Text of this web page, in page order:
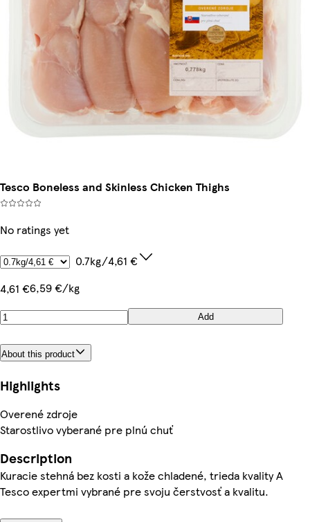
Tesco Boneless and Skinless Chicken Thighs
No ratings yet
0.7kg/4,61 €
4,61 €6,59 €/kg
Add
About this product
Highlights
Overené zdroje
Starostlivo vyberané pre plnú chuť
Description
Kuracie stehná bez kosti a kože chladené, trieda kvality A
Tesco expertmi vybrané pre svoju čerstvosť a kvalitu.